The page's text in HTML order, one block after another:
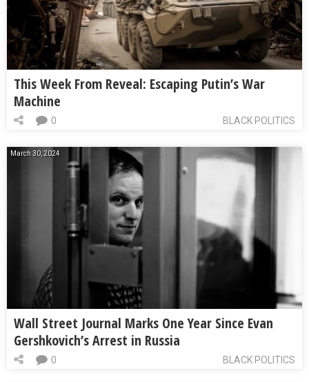
This Week From Reveal: Escaping Putin’s War
Machine
BLACK POLITICS
0
March 30, 2024
Wall Street Journal Marks One Year Since Evan
Gershkovich’s Arrest in Russia
BLACK POLITICS
0